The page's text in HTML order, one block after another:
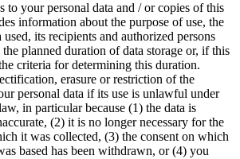
to your personal data and / or copies of this
information about the purpose of use, the
its recipients and authorized persons
planned duration of data storage or, if this
criteria for determining this duration.
erasure or restriction of the
personal data if its use is unlawful under
in particular because (1) the data is
(2) it is no longer necessary for the
it was collected, (3) the consent on which
based has been withdrawn, or (4) you